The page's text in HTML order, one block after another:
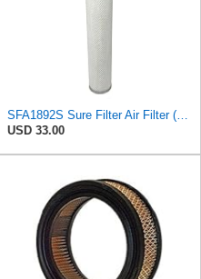
USD 33.00